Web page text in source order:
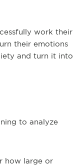
work their
their emotions
and turn it into
to analyze
how large or